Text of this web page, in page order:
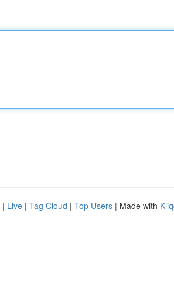
| Live | Tag Cloud | Top Users | Made with